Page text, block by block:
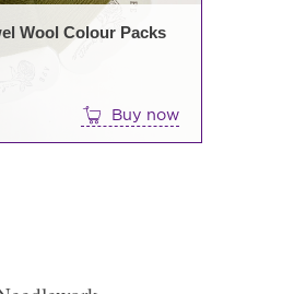
Wool Colour Packs
Buy now